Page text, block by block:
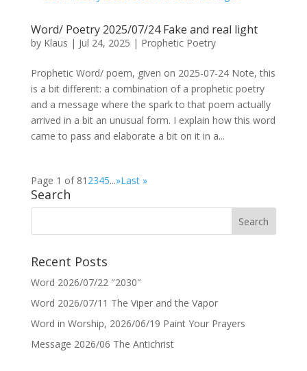
Word/ Poetry 2025/07/24 Fake and real light
by Klaus | Jul 24, 2025 | Prophetic Poetry
Prophetic Word/ poem, given on 2025-07-24 Note, this
is a bit different: a combination of a prophetic poetry
and a message where the spark to that poem actually
arrived in a bit an unusual form. I explain how this word
came to pass and elaborate a bit on it in a...
Page 1 of 81 2345...»Last »
Search
Recent Posts
Word 2026/07/22 ″2030″
Word 2026/07/11 The Viper and the Vapor
Word in Worship, 2026/06/19 Paint Your Prayers
Message 2026/06 The Antichrist